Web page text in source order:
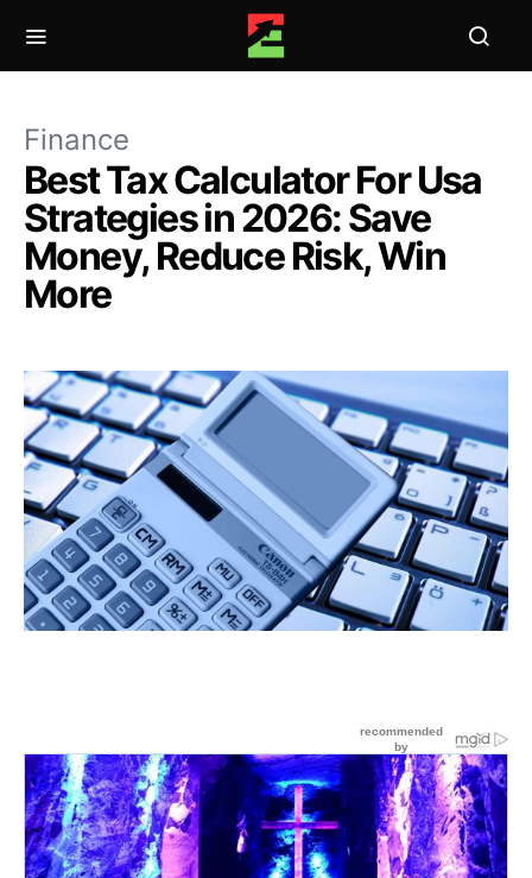
Finance
Best Tax Calculator For Usa
Strategies in 2026: Save
Money, Reduce Risk, Win
More